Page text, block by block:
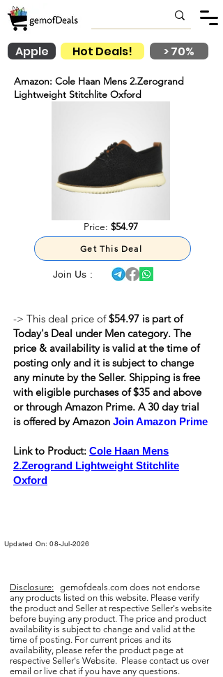
Hot Deals!
Apple > 70%
Amazon: Cole Haan Mens 2.Zerogrand
Lightweight Stitchlite Oxford
Price: $54.97
Get This Deal
Join Us :
-> This deal price of$54.97 is part of
Today's Deal under Men category. The
price & availability is valid at the time of
posting only and it is subject to change
any minute by the Seller. Shipping isfree
with eligible purchases of $35 and above
or through Amazon Prime. A 30 day trial
is offered by Amazon Join Amazon Prime
Link to Product: Cole Haan Mens
2.Zerogrand Lightweight Stitchlite
Oxford
Updated On: 08-Jul-2026
Disclosure: gemofdeals.com does not endorse
any products listed on this website. Please verify
the product and Seller at respective Seller's website
before buying any product. The price and product
availability is subject to change and valid at the
time of posting. For current prices and its
availability, please refer the product page at
respective Seller's Website. Please contact us over
email or live chat if you have any questions.